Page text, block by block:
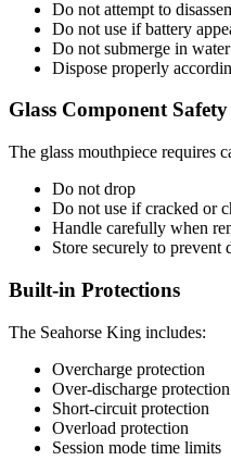
Do not attempt to
Do not use if battery
Do not submerge in water
Dispose properly
Glass Component Safety
The glass mouthpiece requires
Do not drop
Do not use if cracked or
Handle carefully when
Store securely to prevent
Built-in Protections
The Seahorse King includes:
Overcharge protection
Over-discharge protection
Short-circuit protection
Overload protection
Session mode time limits